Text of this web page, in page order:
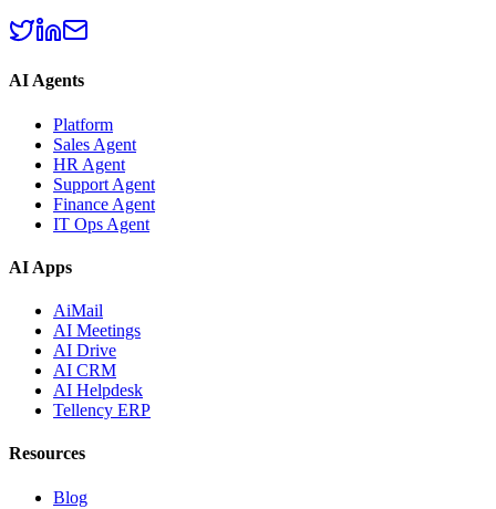
AI Agents
Platform
Sales Agent
HR Agent
Support Agent
Finance Agent
IT Ops Agent
AI Apps
AiMail
AI Meetings
AI Drive
AI CRM
AI Helpdesk
Tellency ERP
Resources
Blog